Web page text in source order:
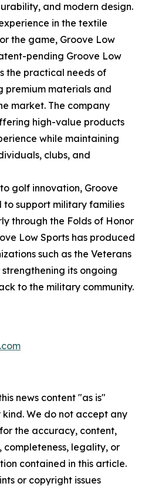
and modern design.
in the textile
the game, Groove Low
pending Groove Low
the practical needs of
premium materials and
market. The company
high-value products
while maintaining
clubs, and
golf innovation, Groove
to support military families
through the Folds of Honor
Low Sports has produced
such as the Veterans
its ongoing
to the military community.
news content "as is"
We do not accept any
the accuracy, content,
completeness, legality, or
contained in this article.
or copyright issues